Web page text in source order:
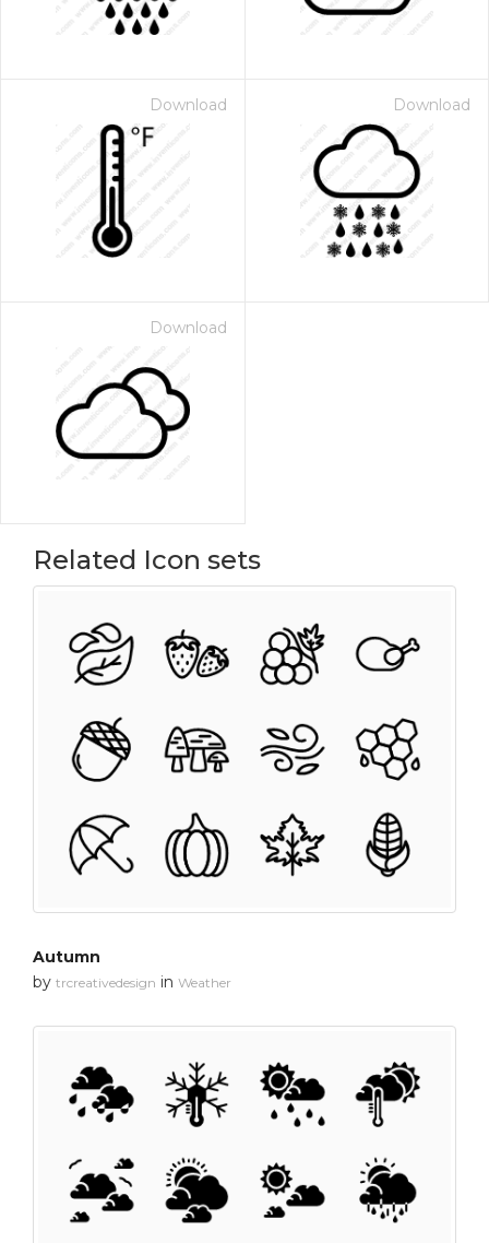
Download Download
Download
Related Icon sets
Autumn
by trcreativedesign in Weather